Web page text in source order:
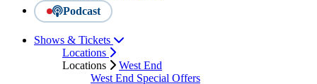
Podcast
Shows & Tickets
Locations
Locations
West End
West End Special Offers